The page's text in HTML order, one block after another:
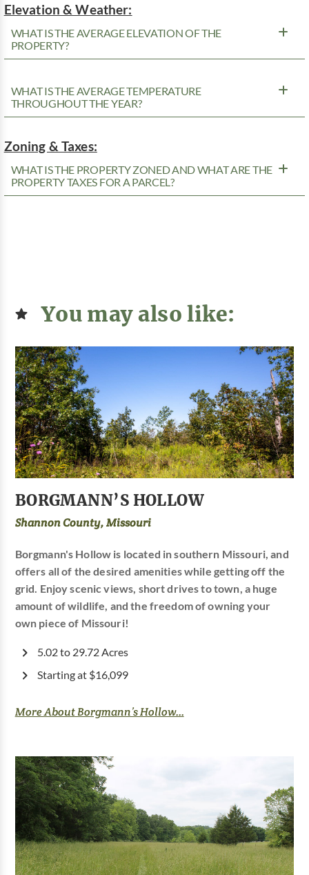
Elevation & Weather:
WHAT IS THE AVERAGE ELEVATION OF THE
PROPERTY?
WHAT IS THE AVERAGE TEMPERATURE
THROUGHOUT THE YEAR?
Zoning & Taxes:
WHAT IS THE PROPERTY ZONED AND WHAT ARE THE
PROPERTY TAXES FOR A PARCEL?
You may also like:
BORGMANN’S HOLLOW
Shannon County, Missouri
Borgmann's Hollow is located in southern Missouri, and
offers all of the desired amenities while getting off the
grid. Enjoy scenic views, short drives to town, a huge
amount of wildlife, and the freedom of owning your
own piece of Missouri!
5.02 to 29.72 Acres
Starting at $16,099
More About Borgmann’s Hollow...